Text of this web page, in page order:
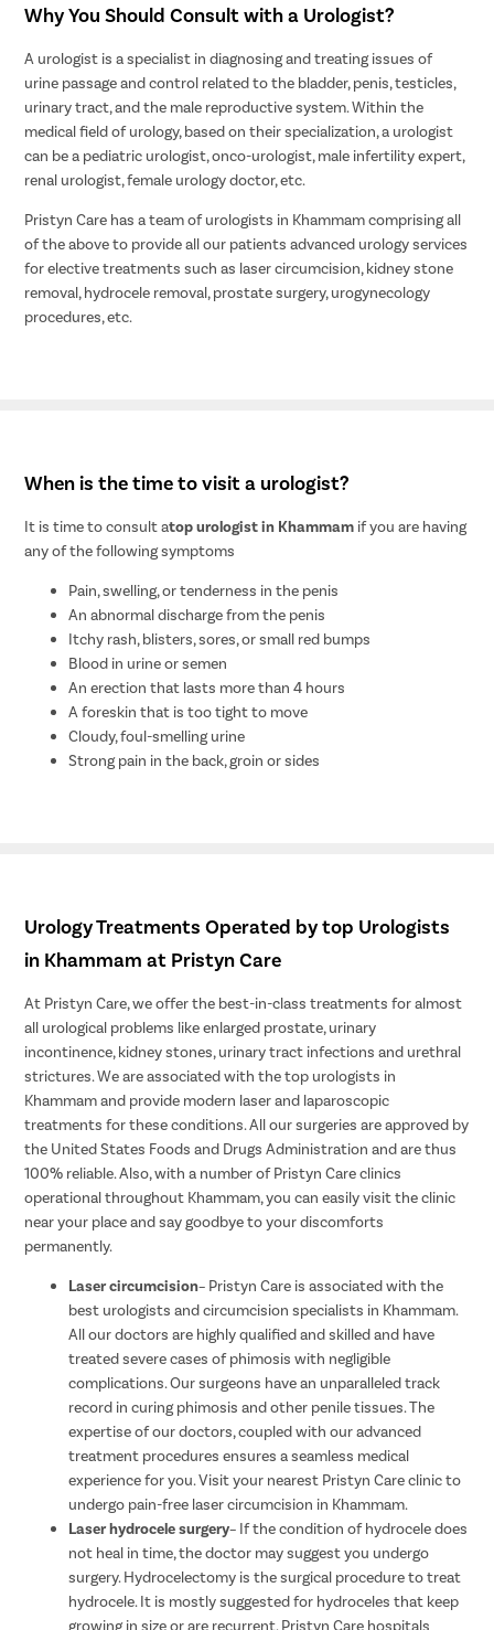
Why You Should Consult with a Urologist?
A urologist is a specialist in diagnosing and treating issues of
urine passage and control related to the bladder, penis, testicles,
urinary tract, and the male reproductive system. Within the
medical field of urology, based on their specialization, a urologist
can be a pediatric urologist, onco-urologist, male infertility expert,
renal urologist, female urology doctor, etc.
Pristyn Care has a team of urologists in Khammam comprising all
of the above to provide all our patients advanced urology services
for elective treatments such as laser circumcision, kidney stone
removal, hydrocele removal, prostate surgery, urogynecology
procedures, etc.
When is the time to visit a urologist?
It is time to consult atop urologist in Khammam if you are having
any of the following symptoms
Pain, swelling, or tenderness in the penis
An abnormal discharge from the penis
Itchy rash, blisters, sores, or small red bumps
Blood in urine or semen
An erection that lasts more than 4 hours
A foreskin that is too tight to move
Cloudy, foul-smelling urine
Strong pain in the back, groin or sides
Urology Treatments Operated by top Urologists
in Khammam at Pristyn Care
At Pristyn Care, we offer the best-in-class treatments for almost
all urological problems like enlarged prostate, urinary
incontinence, kidney stones, urinary tract infections and urethral
strictures. We are associated with the top urologists in
Khammam and provide modern laser and laparoscopic
treatments for these conditions. All our surgeries are approved by
the United States Foods and Drugs Administration and are thus
100% reliable. Also, with a number of Pristyn Care clinics
operational throughout Khammam, you can easily visit the clinic
near your place and say goodbye to your discomforts
permanently.
Laser circumcision– Pristyn Care is associated with the
best urologists and circumcision specialists in Khammam.
All our doctors are highly qualified and skilled and have
treated severe cases of phimosis with negligible
complications. Our surgeons have an unparalleled track
record in curing phimosis and other penile tissues. The
expertise of our doctors, coupled with our advanced
treatment procedures ensures a seamless medical
experience for you. Visit your nearest Pristyn Care clinic to
undergo pain-free laser circumcision in Khammam.
Laser hydrocele surgery– If the condition of hydrocele does
not heal in time, the doctor may suggest you undergo
surgery. Hydrocelectomy is the surgical procedure to treat
hydrocele. It is mostly suggested for hydroceles that keep
growing in size or are recurrent. Pristyn Care hospitals